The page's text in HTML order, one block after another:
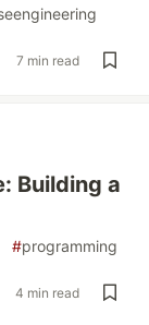
7 min read
Building a
#programming
4 min read